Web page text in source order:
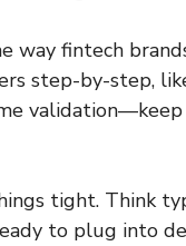
way fintech
step-by-step,
validation—keep
tight. Think
to plug into